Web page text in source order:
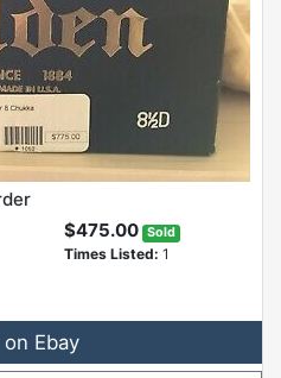
$475.00 Sold
Times Listed: 1
Ebay